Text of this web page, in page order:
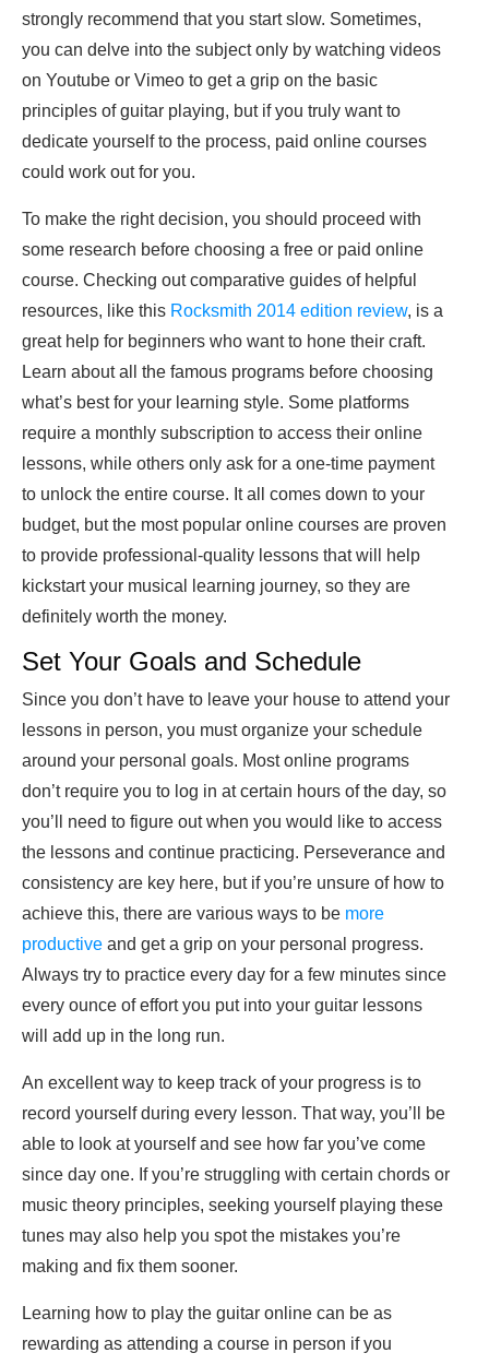
strongly recommend that you start slow. Sometimes,
you can delve into the subject only by watching videos
on Youtube or Vimeo to get a grip on the basic
principles of guitar playing, but if you truly want to
dedicate yourself to the process, paid online courses
could work out for you.
To make the right decision, you should proceed with
some research before choosing a free or paid online
course. Checking out comparative guides of helpful
resources, like this Rocksmith 2014 edition review, is a
great help for beginners who want to hone their craft.
Learn about all the famous programs before choosing
what’s best for your learning style. Some platforms
require a monthly subscription to access their online
lessons, while others only ask for a one-time payment
to unlock the entire course. It all comes down to your
budget, but the most popular online courses are proven
to provide professional-quality lessons that will help
kickstart your musical learning journey, so they are
definitely worth the money.
Set Your Goals and Schedule
Since you don’t have to leave your house to attend your
lessons in person, you must organize your schedule
around your personal goals. Most online programs
don’t require you to log in at certain hours of the day, so
you’ll need to figure out when you would like to access
the lessons and continue practicing. Perseverance and
consistency are key here, but if you’re unsure of how to
achieve this, there are various ways to be more
productive and get a grip on your personal progress.
Always try to practice every day for a few minutes since
every ounce of effort you put into your guitar lessons
will add up in the long run.
An excellent way to keep track of your progress is to
record yourself during every lesson. That way, you’ll be
able to look at yourself and see how far you’ve come
since day one. If you’re struggling with certain chords or
music theory principles, seeking yourself playing these
tunes may also help you spot the mistakes you’re
making and fix them sooner.
Learning how to play the guitar online can be as
rewarding as attending a course in person if you